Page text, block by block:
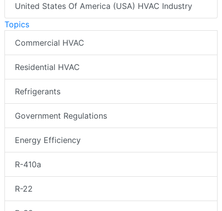
United States Of America (USA) HVAC Industry
Topics
Commercial HVAC
Residential HVAC
Refrigerants
Government Regulations
Energy Efficiency
R-410a
R-22